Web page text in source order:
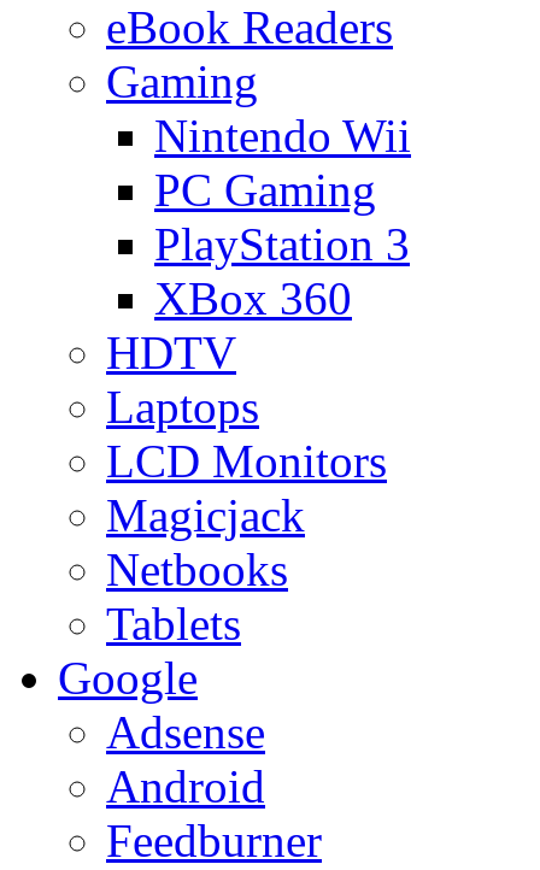
eBook Readers
Gaming
Nintendo Wii
PC Gaming
PlayStation 3
XBox 360
HDTV
Laptops
LCD Monitors
Magicjack
Netbooks
Tablets
Google
Adsense
Android
Feedburner